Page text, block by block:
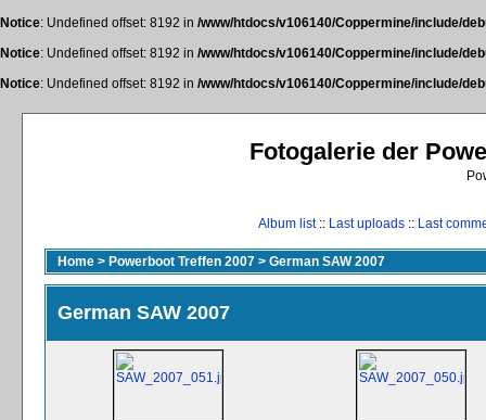
Notice: Undefined offset: 8192 in /www/htdocs/v106140/Coppermine/include/
Notice: Undefined offset: 8192 in /www/htdocs/v106140/Coppermine/include/
Notice: Undefined offset: 8192 in /www/htdocs/v106140/Coppermine/include/
Fotogalerie der
Album list:: Last uploads :: Last
Home > Powerboot Treffen 2007 > German SAW 2007
German SAW 2007